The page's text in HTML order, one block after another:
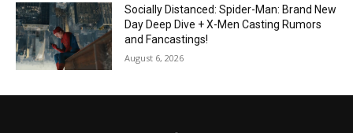
Socially Distanced: Spider-Man: Brand New
Day Deep Dive + X-Men Casting Rumors
and Fancastings!
August 6, 2026